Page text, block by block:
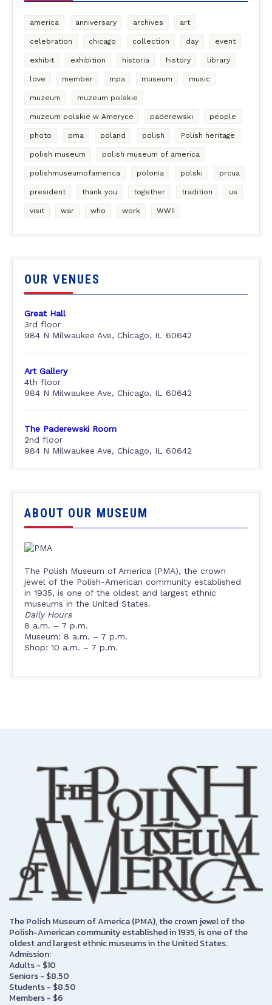
america anniversary archives art
celebration chicago collection day event
exhibit exhibition historia history library
love member mpa museum music
muzeum muzeum polskie
muzeum polskie w Ameryce paderewski people
photo pma poland polish Polish heritage
polish museum polish museum of america
polishmuseumofamerica polonia polski prcua
president thank you together tradition us
visit war who work WWII
OUR VENUES
Great Hall
3rd floor
984 N Milwaukee Ave, Chicago, IL 60642
Art Gallery
4th floor
984 N Milwaukee Ave, Chicago, IL 60642
The Paderewski Room
2nd floor
984 N Milwaukee Ave, Chicago, IL 60642
ABOUT OUR MUSEUM
The Polish Museum of America (PMA), the crown
jewel of the Polish-American community established
in 1935, is one of the oldest and largest ethnic
museums in the United States.
Daily Hours
8 a.m. – 7 p.m.
Museum: 8 a.m. – 7 p.m.
Shop: 10 a.m. – 7 p.m.
The Polish Museum of America (PMA), the crown jewel of the
Polish-American community established in 1935, is one of the
oldest and largest ethnic museums in the United States.
Admission:
Adults - $10
Seniors - $8.50
Students - $8.50
Members - $6